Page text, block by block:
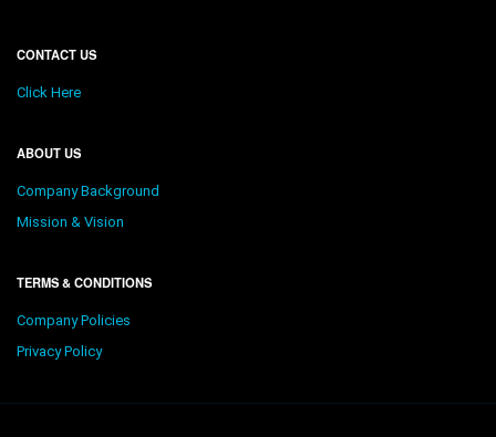
CONTACT US
Click Here
ABOUT US
Company Background
Mission & Vision
TERMS & CONDITIONS
Company Policies
Privacy Policy